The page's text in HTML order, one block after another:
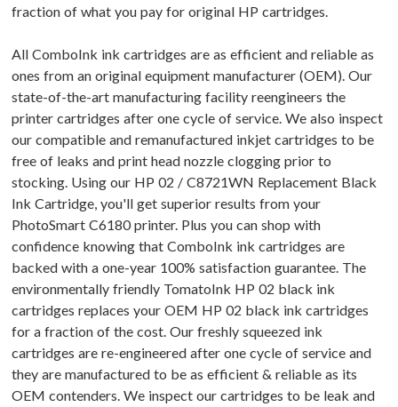
fraction of what you pay for original HP cartridges.
All ComboInk ink cartridges are as efficient and reliable as
ones from an original equipment manufacturer (OEM). Our
state-of-the-art manufacturing facility reengineers the
printer cartridges after one cycle of service. We also inspect
our compatible and remanufactured inkjet cartridges to be
free of leaks and print head nozzle clogging prior to
stocking. Using our HP 02 / C8721WN Replacement Black
Ink Cartridge, you'll get superior results from your
PhotoSmart C6180 printer. Plus you can shop with
confidence knowing that ComboInk ink cartridges are
backed with a one-year 100% satisfaction guarantee. The
environmentally friendly TomatoInk HP 02 black ink
cartridges replaces your OEM HP 02 black ink cartridges
for a fraction of the cost. Our freshly squeezed ink
cartridges are re-engineered after one cycle of service and
they are manufactured to be as efficient & reliable as its
OEM contenders. We inspect our cartridges to be leak and